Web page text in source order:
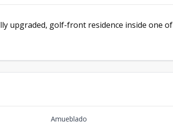
upgraded, golf-front residence inside one of
Amueblado